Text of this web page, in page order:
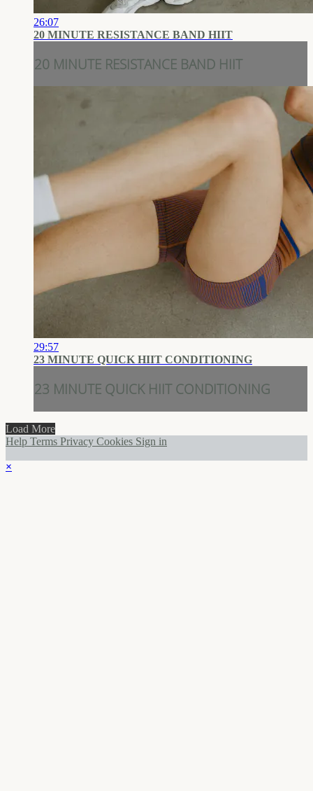
26:07
20 MINUTE RESISTANCE BAND HIIT
20 MINUTE RESISTANCE BAND HIIT
29:57
23 MINUTE QUICK HIIT CONDITIONING
23 MINUTE QUICK HIIT CONDITIONING
Load More
Help Terms Privacy Cookies Sign in
×